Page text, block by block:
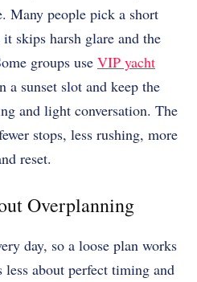
Many people pick a short
skips harsh glare and the
groups use VIP yacht
a sunset slot and keep the
and light conversation. The
stops, less rushing, more
reset.
Overplanning
day, so a loose plan works
less about perfect timing and